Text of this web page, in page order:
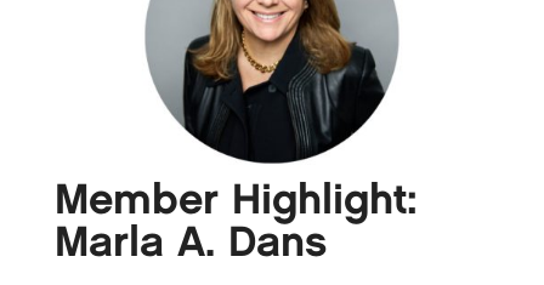
Member Highlight:
Marla A. Dans